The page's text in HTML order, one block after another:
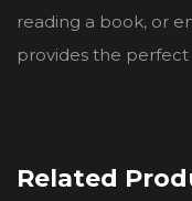
reading a book, or
provides the
Related